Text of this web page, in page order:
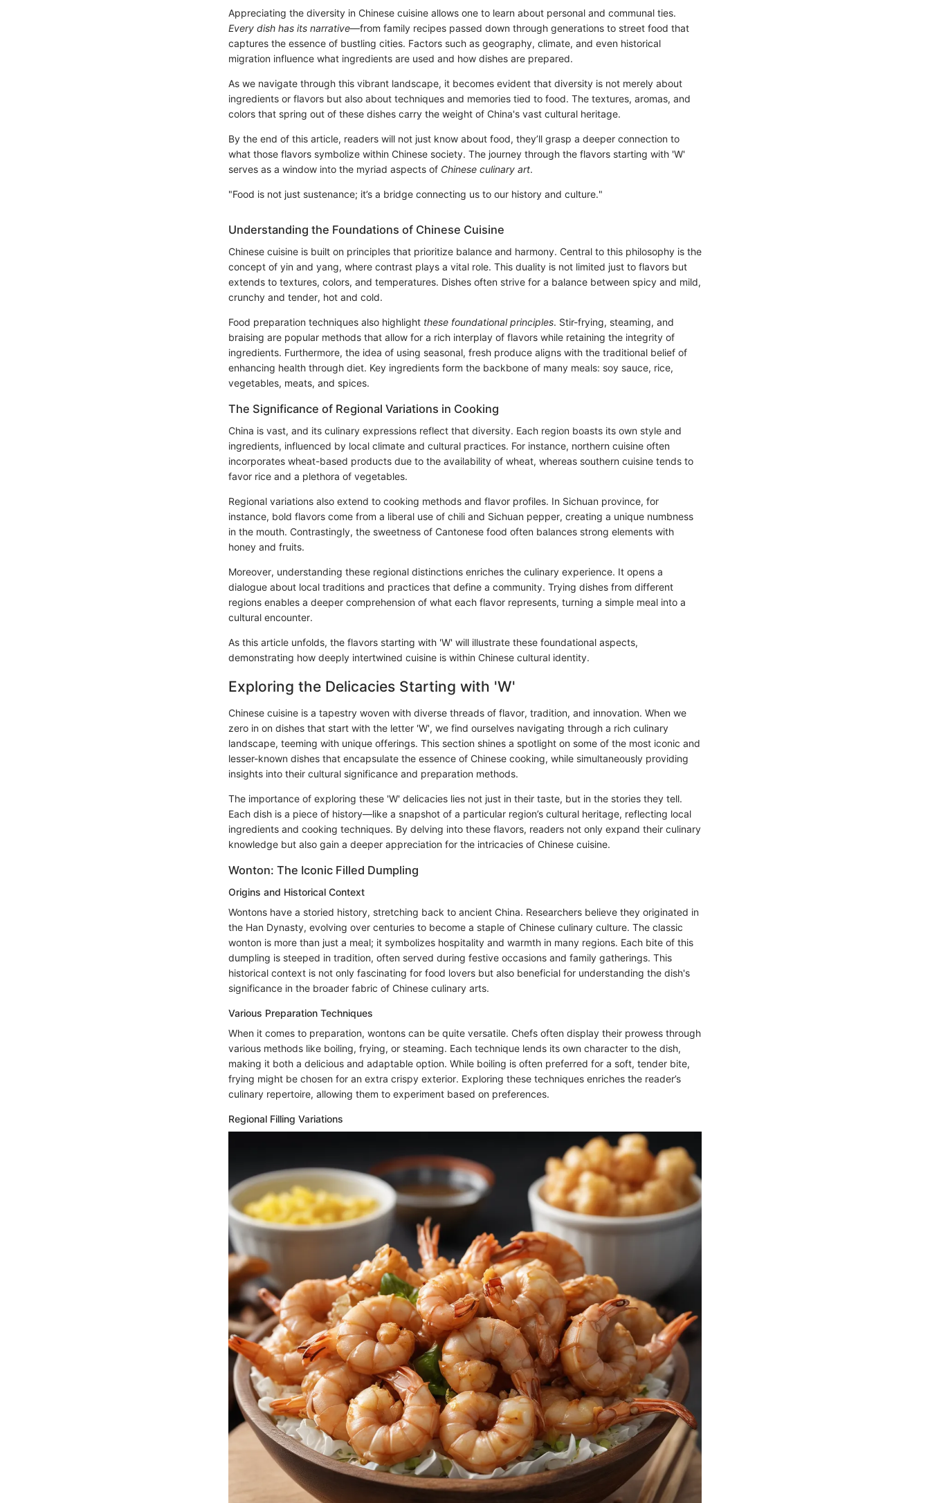
Appreciating the diversity in Chinese cuisine allows one to learn about personal and communal ties.
Every dish has its narrative—from family recipes passed down through generations to street food that
captures the essence of bustling cities. Factors such as geography, climate, and even historical
migration influence what ingredients are used and how dishes are prepared.
As we navigate through this vibrant landscape, it becomes evident that diversity is not merely about
ingredients or flavors but also about techniques and memories tied to food. The textures, aromas, and
colors that spring out of these dishes carry the weight of China's vast cultural heritage.
By the end of this article, readers will not just know about food, they’ll grasp a deeper connection to
what those flavors symbolize within Chinese society. The journey through the flavors starting with 'W'
serves as a window into the myriad aspects of Chinese culinary art.
"Food is not just sustenance; it’s a bridge connecting us to our history and culture."
Understanding the Foundations of Chinese Cuisine
Chinese cuisine is built on principles that prioritize balance and harmony. Central to this philosophy is the
concept of yin and yang, where contrast plays a vital role. This duality is not limited just to flavors but
extends to textures, colors, and temperatures. Dishes often strive for a balance between spicy and mild,
crunchy and tender, hot and cold.
Food preparation techniques also highlight these foundational principles. Stir-frying, steaming, and
braising are popular methods that allow for a rich interplay of flavors while retaining the integrity of
ingredients. Furthermore, the idea of using seasonal, fresh produce aligns with the traditional belief of
enhancing health through diet. Key ingredients form the backbone of many meals: soy sauce, rice,
vegetables, meats, and spices.
The Significance of Regional Variations in Cooking
China is vast, and its culinary expressions reflect that diversity. Each region boasts its own style and
ingredients, influenced by local climate and cultural practices. For instance, northern cuisine often
incorporates wheat-based products due to the availability of wheat, whereas southern cuisine tends to
favor rice and a plethora of vegetables.
Regional variations also extend to cooking methods and flavor profiles. In Sichuan province, for
instance, bold flavors come from a liberal use of chili and Sichuan pepper, creating a unique numbness
in the mouth. Contrastingly, the sweetness of Cantonese food often balances strong elements with
honey and fruits.
Moreover, understanding these regional distinctions enriches the culinary experience. It opens a
dialogue about local traditions and practices that define a community. Trying dishes from different
regions enables a deeper comprehension of what each flavor represents, turning a simple meal into a
cultural encounter.
As this article unfolds, the flavors starting with 'W' will illustrate these foundational aspects,
demonstrating how deeply intertwined cuisine is within Chinese cultural identity.
Exploring the Delicacies Starting with 'W'
Chinese cuisine is a tapestry woven with diverse threads of flavor, tradition, and innovation. When we
zero in on dishes that start with the letter 'W', we find ourselves navigating through a rich culinary
landscape, teeming with unique offerings. This section shines a spotlight on some of the most iconic and
lesser-known dishes that encapsulate the essence of Chinese cooking, while simultaneously providing
insights into their cultural significance and preparation methods.
The importance of exploring these 'W' delicacies lies not just in their taste, but in the stories they tell.
Each dish is a piece of history—like a snapshot of a particular region’s cultural heritage, reflecting local
ingredients and cooking techniques. By delving into these flavors, readers not only expand their culinary
knowledge but also gain a deeper appreciation for the intricacies of Chinese cuisine.
Wonton: The Iconic Filled Dumpling
Origins and Historical Context
Wontons have a storied history, stretching back to ancient China. Researchers believe they originated in
the Han Dynasty, evolving over centuries to become a staple of Chinese culinary culture. The classic
wonton is more than just a meal; it symbolizes hospitality and warmth in many regions. Each bite of this
dumpling is steeped in tradition, often served during festive occasions and family gatherings. This
historical context is not only fascinating for food lovers but also beneficial for understanding the dish's
significance in the broader fabric of Chinese culinary arts.
Various Preparation Techniques
When it comes to preparation, wontons can be quite versatile. Chefs often display their prowess through
various methods like boiling, frying, or steaming. Each technique lends its own character to the dish,
making it both a delicious and adaptable option. While boiling is often preferred for a soft, tender bite,
frying might be chosen for an extra crispy exterior. Exploring these techniques enriches the reader’s
culinary repertoire, allowing them to experiment based on preferences.
Regional Filling Variations